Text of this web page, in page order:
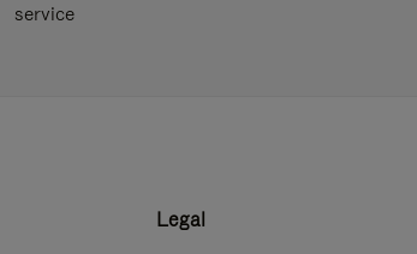
service
Legal